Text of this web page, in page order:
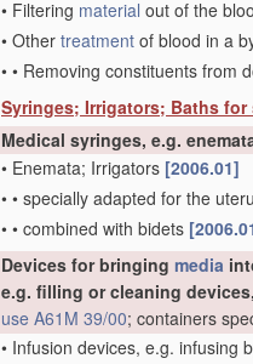
• Filtering material out of the
• Other treatment of blood in a
• • Removing constituents from
Syringes; Irrigators; Baths
Medical syringes, e.g.
• Enemata; Irrigators [2006.01]
• • specially adapted for the
• • combined with bidets
Devices for bringing media
e.g. filling or cleaning
use A61M 39/00; containers
• Infusion devices, e.g. infusing